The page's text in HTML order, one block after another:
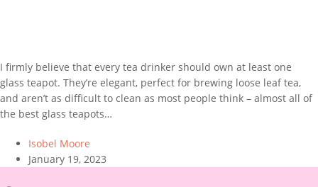
I firmly believe that every tea drinker should own at least one
glass teapot. They’re elegant, perfect for brewing loose leaf tea,
and aren’t as difficult to clean as most people think – almost all of
the best glass teapots…
Isobel Moore
January 19, 2023